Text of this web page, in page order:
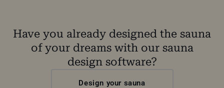
Have you already designed the sauna
of your dreams with our sauna
design software?
Design your sauna